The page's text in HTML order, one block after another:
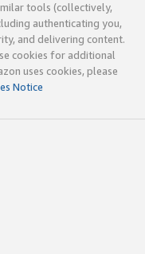
tools (collectively,
authenticating you,
and delivering content.
cookies for additional
uses cookies, please
Notice